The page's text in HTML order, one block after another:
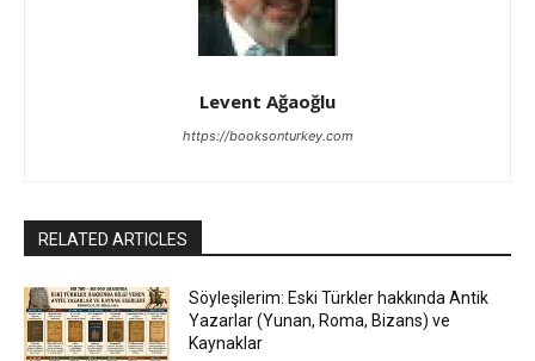
Levent Ağaoğlu
https://booksonturkey.com
RELATED ARTICLES
Söyleşilerim: Eski Türkler hakkında Antik
Yazarlar (Yunan, Roma, Bizans) ve
Kaynaklar